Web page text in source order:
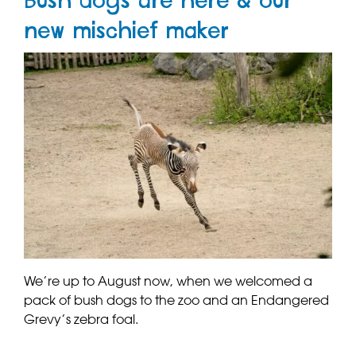
new mischief maker
We’re up to August now, when we welcomed a
pack of bush dogs to the zoo and an Endangered
Grevy’s zebra foal.